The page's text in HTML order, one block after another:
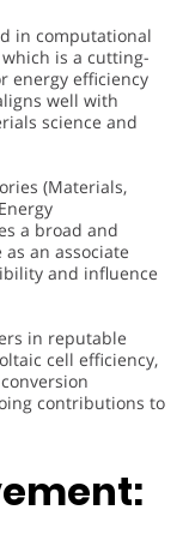
in computational
is a cutting-
energy efficiency
well with
science and
(Materials,
a broad and
an associate
and influence
in reputable
cell efficiency,
contributions to